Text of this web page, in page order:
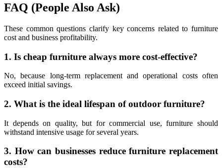
FAQ (People Also Ask)
These common questions clarify key concerns related to furniture
cost and business profitability.
1. Is cheap furniture always more cost-effective?
No, because long-term replacement and operational costs often
exceed initial savings.
2. What is the ideal lifespan of outdoor furniture?
It depends on quality, but for commercial use, furniture should
withstand intensive usage for several years.
3. How can businesses reduce furniture replacement
costs?